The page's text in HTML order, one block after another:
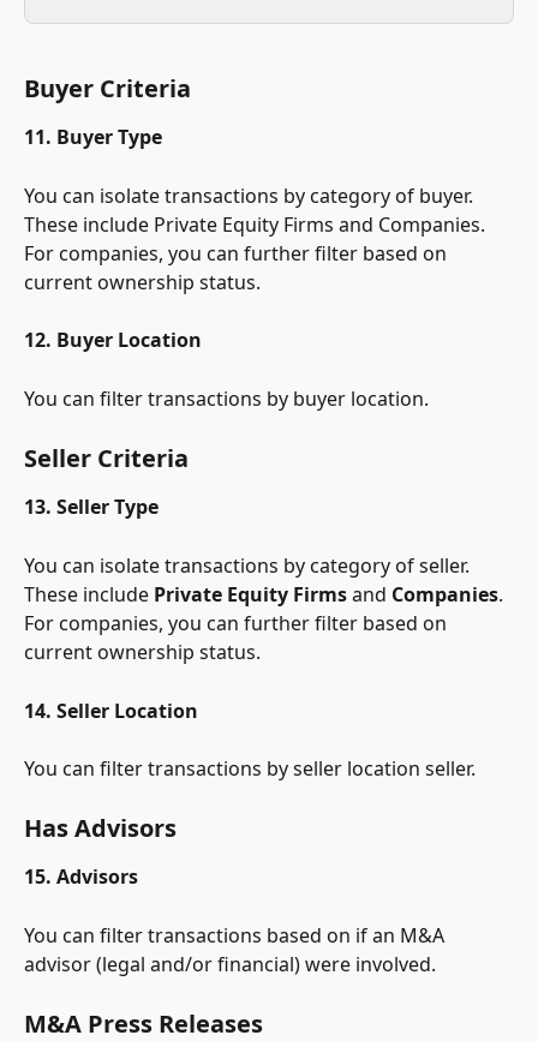
Buyer Criteria
11. Buyer Type
You can isolate transactions by category of buyer.
These include Private Equity Firms and Companies.
For companies, you can further filter based on
current ownership status.
12. Buyer Location
You can filter transactions by buyer location.
Seller Criteria
13. Seller Type
You can isolate transactions by category of seller.
These include Private Equity Firms and Companies.
For companies, you can further filter based on
current ownership status.
14. Seller Location
You can filter transactions by seller location seller.
Has Advisors
15. Advisors
You can filter transactions based on if an M&A
advisor (legal and/or financial) were involved.
M&A Press Releases